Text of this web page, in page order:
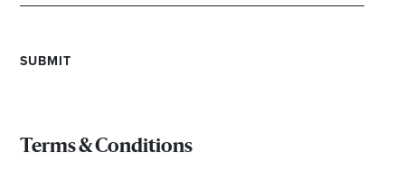
Terms & Conditions